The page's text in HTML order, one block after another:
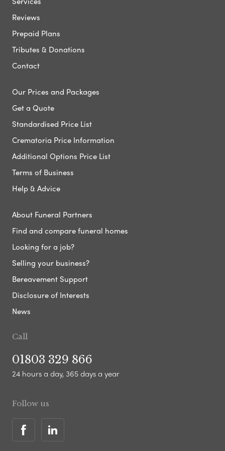
Reviews
Prepaid Plans
Tributes & Donations
Contact
Our Prices and Packages
Get a Quote
Standardised Price List
Crematoria Price Information
Additional Options Price List
Terms of Business
Help & Advice
About Funeral Partners
Find and compare funeral homes
Looking for a job?
Selling your business?
Bereavement Support
Disclosure of Interests
News
Call
01803 329 866
24 hours a day, 365 days a year
Follow us